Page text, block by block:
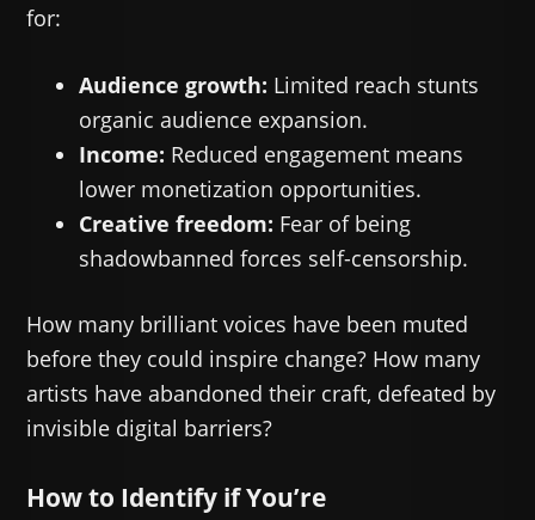
for:
Audience growth: Limited reach stunts
organic audience expansion.
Income: Reduced engagement means
lower monetization opportunities.
Creative freedom: Fear of being
shadowbanned forces self-censorship.
How many brilliant voices have been muted
before they could inspire change? How many
artists have abandoned their craft, defeated by
invisible digital barriers?
How to Identify if You’re